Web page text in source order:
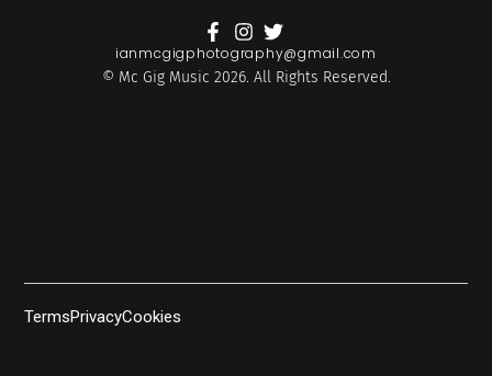
ianmcgigphotography@gmail.com
© Mc Gig Music 2026. All Rights Reserved.
TermsPrivacyCookies